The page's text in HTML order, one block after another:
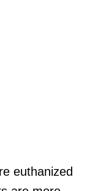
euthanized